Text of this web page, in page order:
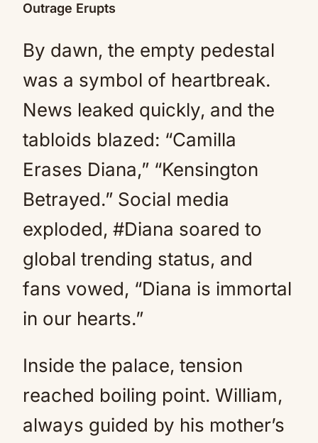
Outrage Erupts
By dawn, the empty pedestal
was a symbol of heartbreak.
News leaked quickly, and the
tabloids blazed: “Camilla
Erases Diana,” “Kensington
Betrayed.” Social media
exploded, #Diana soared to
global trending status, and
fans vowed, “Diana is immortal
in our hearts.”
Inside the palace, tension
reached boiling point. William,
always guided by his mother’s